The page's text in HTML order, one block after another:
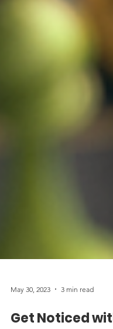
May 30, 2023 3 min read